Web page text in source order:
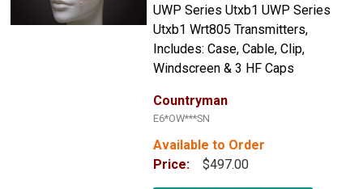
UWP Series Utxb1 UWP Series
Utxb1 Wrt805 Transmitters,
Includes: Case, Cable, Clip,
Windscreen & 3 HF Caps
Countryman
E6*OW***SN
Available to Order
Price:
$497.00